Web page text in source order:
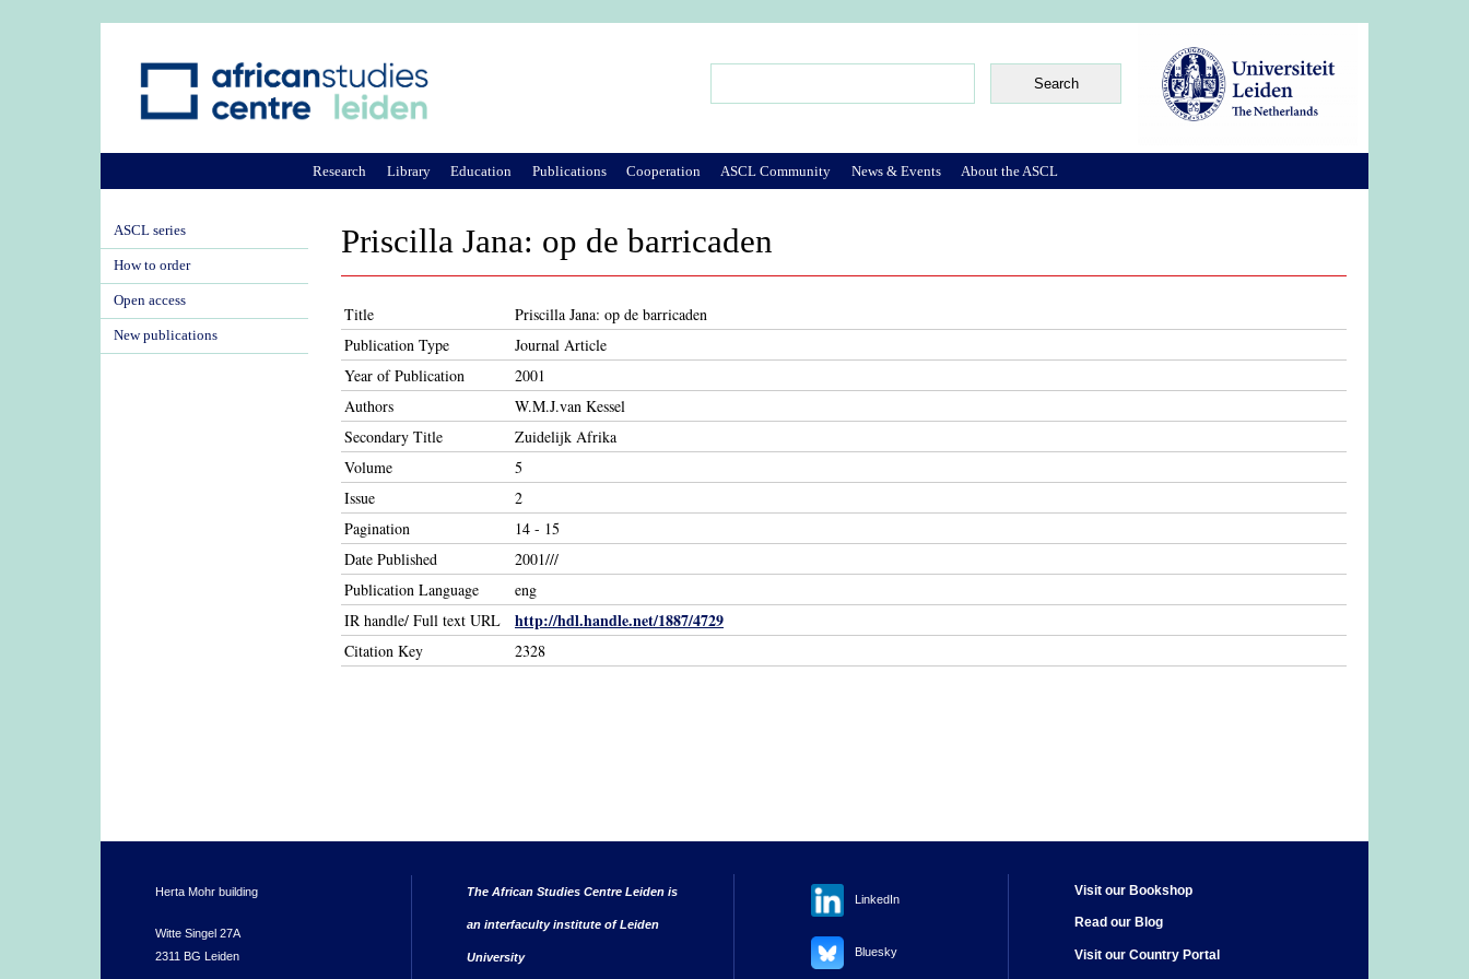
Priscilla Jana: op de barricaden
Title
Priscilla Jana: op de barricaden
Publication Type
Journal Article
Year of Publication
2001
Authors
W.M.J.van Kessel
Secondary Title
Zuidelijk Afrika
Volume
5
Issue
2
Pagination
14 - 15
Date Published
2001///
Publication Language
eng
IR handle/ Full text URL
http://hdl.handle.net/1887/4729
Citation Key 2328
Research Library Education Publications Cooperation ASCL Community News & Events About the ASCL
ASCL series
How to order
Open access
New publications
Herta Mohr building
Witte Singel 27A
2311 BG Leiden
The African Studies Centre Leiden is
an interfaculty institute of Leiden
University
LinkedIn
Bluesky
Visit our Bookshop
Read our Blog
Visit our Country Portal